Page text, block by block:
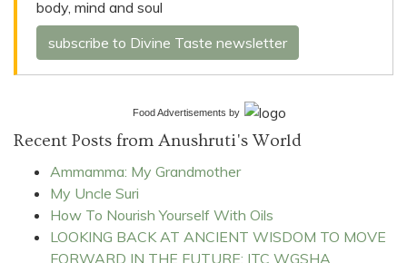
body, mind and soul
subscribe to Divine Taste newsletter
Food Advertisements by
Recent Posts from Anushruti's World
Ammamma: My Grandmother
My Uncle Suri
How To Nourish Yourself With Oils
LOOKING BACK AT ANCIENT WISDOM TO MOVE
FORWARD IN THE FUTURE: ITC WGSHA